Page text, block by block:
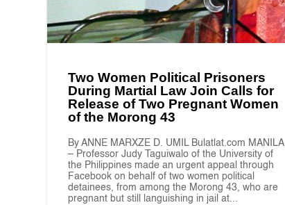
Two Women Political Prisoners
During Martial Law Join Calls for
Release of Two Pregnant Women
of the Morong 43
By ANNE MARXZE D. UMIL Bulatlat.com MANILA
– Professor Judy Taguiwalo of the University of
the Philippines made an urgent appeal through
Facebook on behalf of two women political
detainees, from among the Morong 43, who are
pregnant but still languishing in jail at...